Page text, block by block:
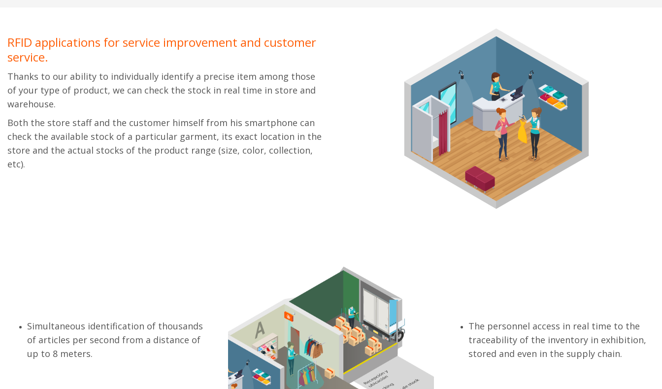
RFID applications for service improvement and customer
service.
Thanks to our ability to individually identify a precise item among those
of your type of product, we can check the stock in real time in store and
warehouse.
Both the store staff and the customer himself from his smartphone can
check the available stock of a particular garment, its exact location in the
store and the actual stocks of the product range (size, color, collection,
etc).
Simultaneous identification of thousands
of articles per second from a distance of
up to 8 meters.
The personnel access in real time to the
traceability of the inventory in exhibition,
stored and even in the supply chain.